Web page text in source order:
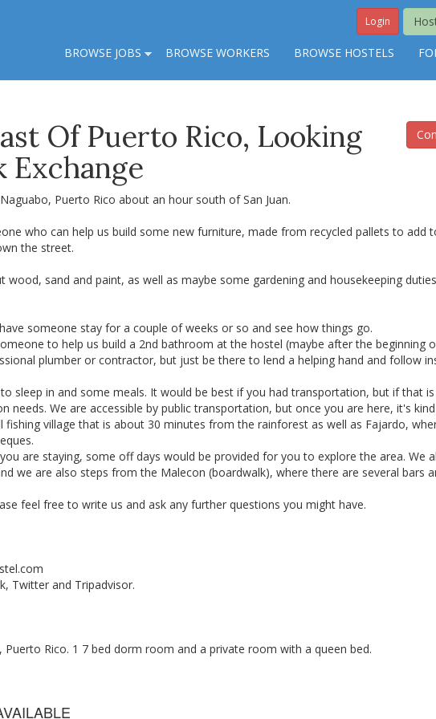
Login
BROWSE JOBS BROWSE WORKERS BROWSE HOSTELS
Of Puerto Rico, Looking
Exchange
Puerto Rico about an hour south of San Juan.
who can help us build some new furniture, made from recycled pallets to add
the street.
wood, sand and paint, as well as maybe some gardening and housekeeping
someone stay for a couple of weeks or so and see how things go.
to help us build a 2nd bathroom at the hostel (maybe after the beginning
plumber or contractor, but just be there to lend a helping hand and follow
sleep in and some meals. It would be best if you had transportation, but if that
needs. We are accessible by public transportation, but once you are here, it's
fishing village that is about 30 minutes from the rainforest as well as Fajardo,
are staying, some off days would be provided for you to explore the area. We
we are also steps from the Malecon (boardwalk), where there are several bars
feel free to write us and ask any further questions you might have.
Twitter and Tripadvisor.
Puerto Rico. 1 7 bed dorm room and a private room with a queen bed.